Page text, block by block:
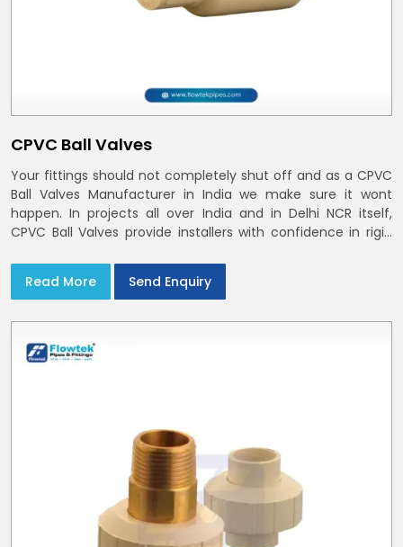
CPVC Ball Valves
Your fittings should not completely shut off and as a CPVC
Ball Valves Manufacturer in India we make sure it wont
happen. In projects all over India and in Delhi NCR itself,
CPVC Ball Valves provide installers with confidence in rigid
Read More
Send Enquiry